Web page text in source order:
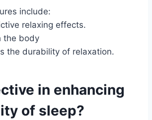
include:
relaxing effects.
the body
the durability of relaxation.
in enhancing
of sleep?